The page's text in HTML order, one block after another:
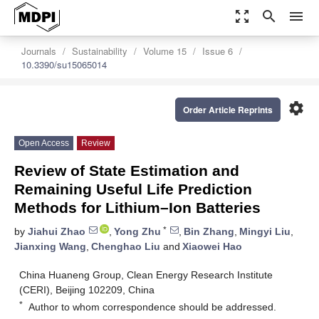
zoom_out_map search menu
Journals Sustainability Volume 15
Issue 6
10.3390/su15065014
settings
Order Article Reprints
Open Access Review
Review of State Estimation and
Remaining Useful Life Prediction
Methods for Lithium–Ion Batteries
by Jiahui Zhao , Yong Zhu * , Bin Zhang, Mingyi Liu,
Jianxing Wang, Chenghao Liu and Xiaowei Hao
China Huaneng Group, Clean Energy Research Institute
(CERI), Beijing 102209, China
* Author to whom correspondence should be addressed.